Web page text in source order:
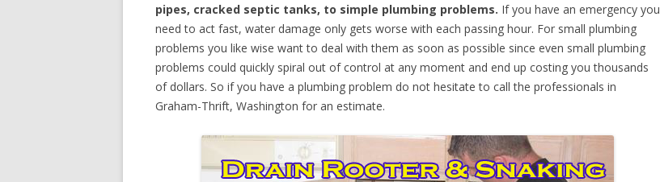
pipes, cracked septic tanks, to simple plumbing problems. If you have an emergency you
need to act fast, water damage only gets worse with each passing hour. For small plumbing
problems you like wise want to deal with them as soon as possible since even small plumbing
problems could quickly spiral out of control at any moment and end up costing you thousands
of dollars. So if you have a plumbing problem do not hesitate to call the professionals in
Graham-Thrift, Washington for an estimate.